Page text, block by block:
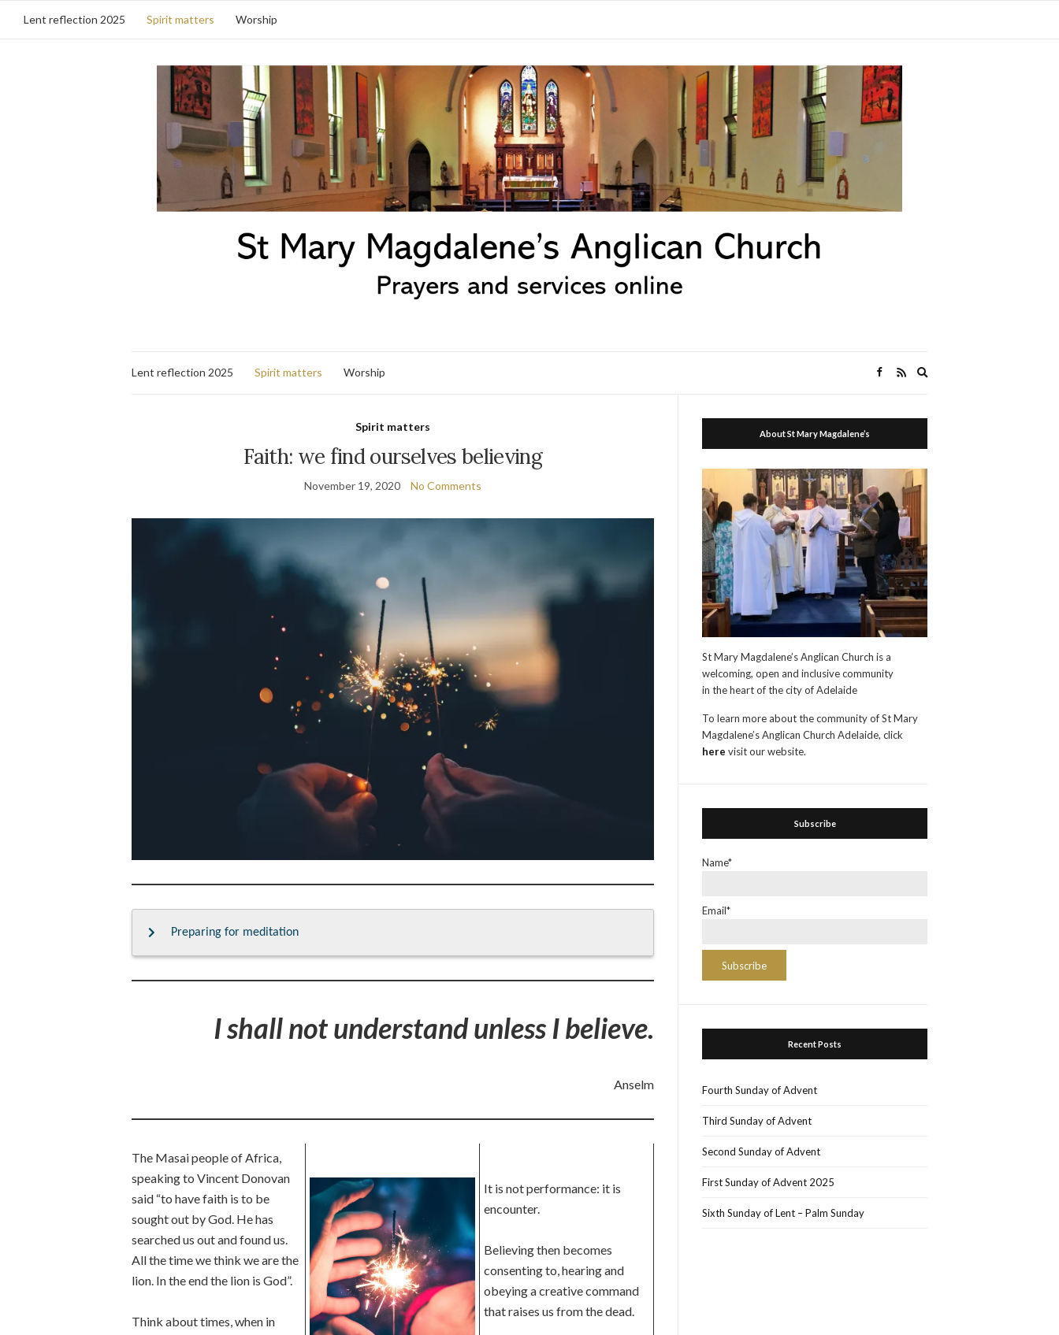
Lent reflection 2025 Spirit matters Worship
Lent reflection 2025 Spirit matters Worship
Spirit matters
Faith: we find ourselves believing
November 19, 2020 No Comments
Preparing for meditation
I shall not understand unless I believe.
Anselm
The Masai people of Africa,
speaking to Vincent Donovan
said “to have faith is to be
sought out by God. He has
searched us out and found us.
All the time we think we are the
lion. In the end the lion is God”.
Think about times, when in
It is not performance: it is
encounter.
Believing then becomes
consenting to, hearing and
obeying a creative command
that raises us from the dead.
About St Mary Magdalene’s
St Mary Magdalene’s Anglican Church is a
welcoming, open and inclusive community
in the heart of the city of Adelaide
To learn more about the community of St Mary
Magdalene’s Anglican Church Adelaide, click
here visit our website.
Subscribe
Name*
Email*
Recent Posts
Fourth Sunday of Advent
Third Sunday of Advent
Second Sunday of Advent
First Sunday of Advent 2025
Sixth Sunday of Lent – Palm Sunday